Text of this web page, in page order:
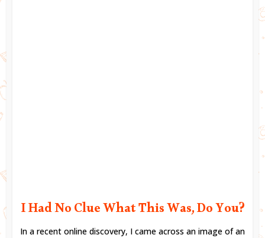
I Had No Clue What This Was, Do You?
In a recent online discovery, I came across an image of an